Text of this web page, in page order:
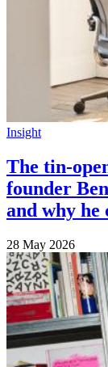
Insight
The tin-
founder
and why he
28 May 2026